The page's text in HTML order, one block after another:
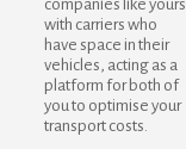
companies like yours
with carriers who
have space in their
vehicles, acting as a
platform for both of
you to optimise your
transport costs.